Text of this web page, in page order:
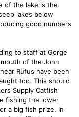
of the lake is the
lakes below
good numbers
to staff at Gorge
of the John
Rufus have been
too. This should
Supply Catfish
fishing the lower
a big fish prize. In